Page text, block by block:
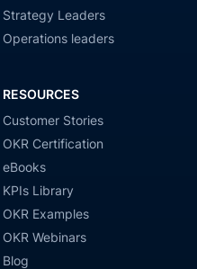
Strategy Leaders
Operations leaders
RESOURCES
Customer Stories
OKR Certification
eBooks
KPIs Library
OKR Examples
OKR Webinars
Blog